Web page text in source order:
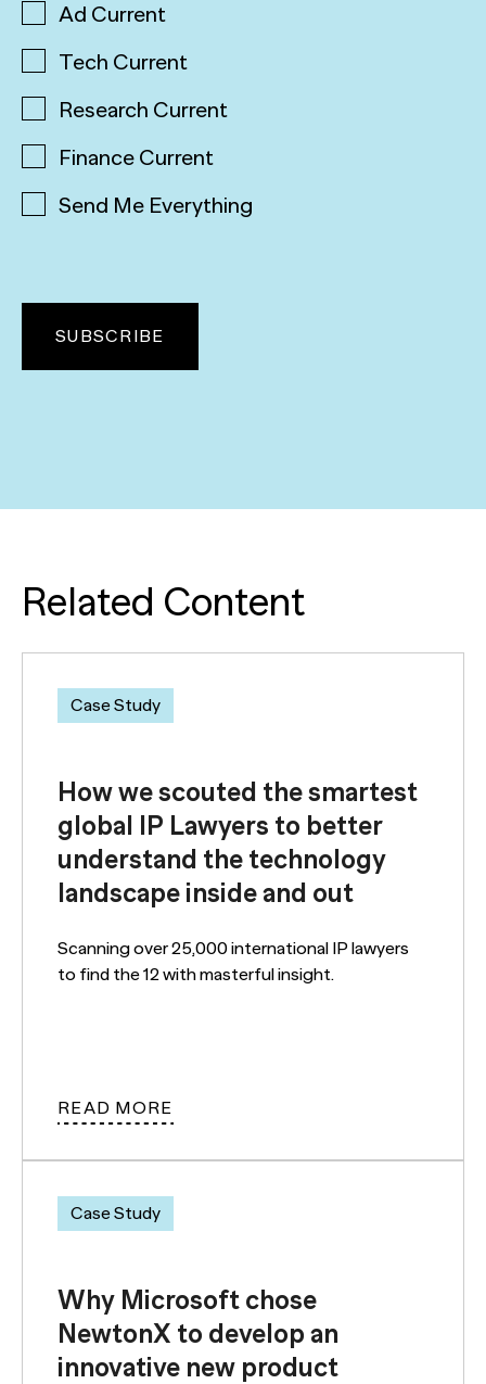
Ad Current
Tech Current
Research Current
Finance Current
Send Me Everything
Related Content
Case Study
How we scouted the smartest
global IP Lawyers to better
understand the technology
landscape inside and out
Scanning over 25,000 international IP lawyers
to find the 12 with masterful insight.
READ MORE
Case Study
Why Microsoft chose
NewtonX to develop an
innovative new product